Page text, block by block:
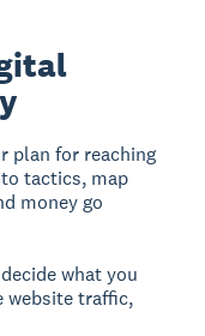
plan for reaching
tactics, map
money go
decide what you
website traffic,